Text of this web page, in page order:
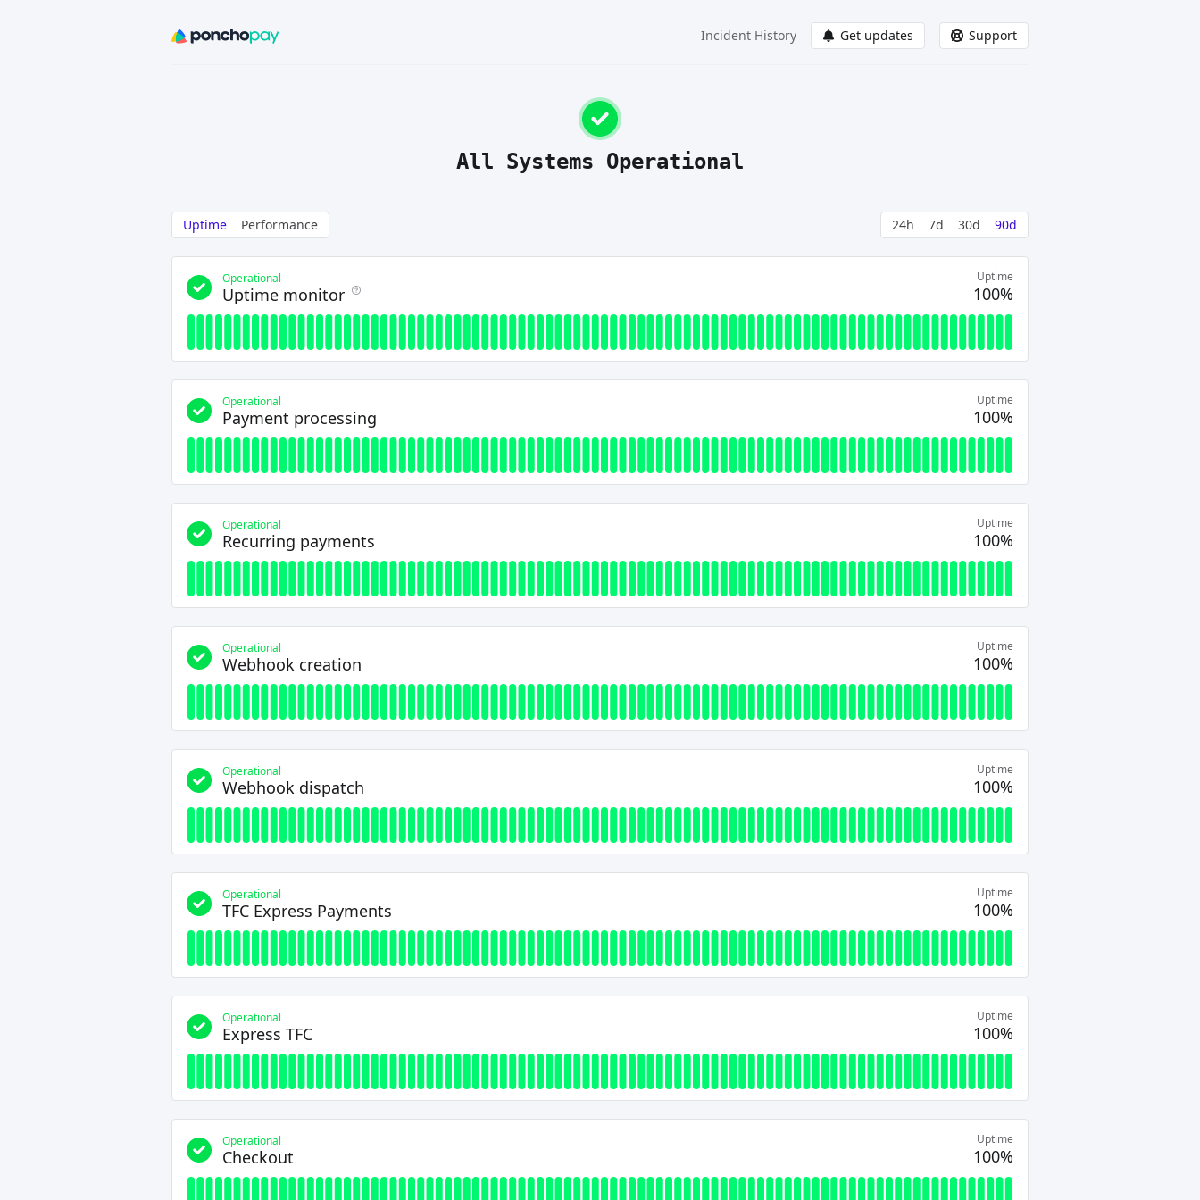
Incident History Get updates Support
All Systems Operational
Uptime Performance 24h 7d 30d 90d
Operational
Uptime monitor
Uptime
100%
Operational
Payment processing
Uptime
100%
Operational
Recurring payments
Uptime
100%
Operational
Webhook creation
Uptime
100%
Operational
Webhook dispatch
Uptime
100%
Operational
TFC Express Payments
Uptime
100%
Operational
Express TFC
Uptime
100%
Operational
Checkout
Uptime
100%